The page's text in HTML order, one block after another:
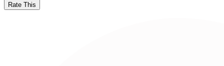
Rate This